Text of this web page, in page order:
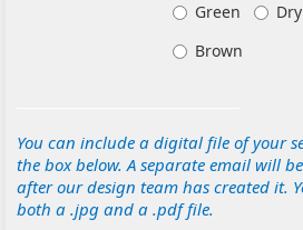
Green
Dry
Brown
You can include a digital file of your
the box below. A separate email will
after our design team has created it.
both a .jpg and a .pdf file.